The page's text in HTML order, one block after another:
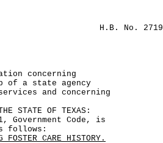
H.B. No. 2719
concerning
of a state agency
and concerning
STATE OF TEXAS:
Code, is
follows:
FOSTER CARE HISTORY.